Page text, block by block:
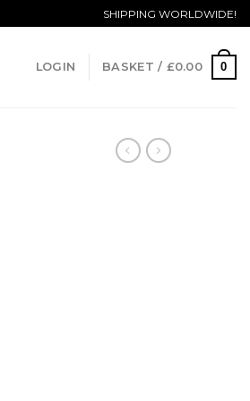
SHIPPING WORLDWIDE!
LOGIN BASKET / £0.00 0